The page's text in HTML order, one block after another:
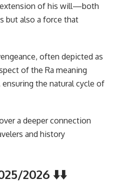
extension of his will—both
but also a force that
often depicted as
of the Ra meaning
the natural cycle of
a deeper connection
and history
2026 ⬇️⬇️